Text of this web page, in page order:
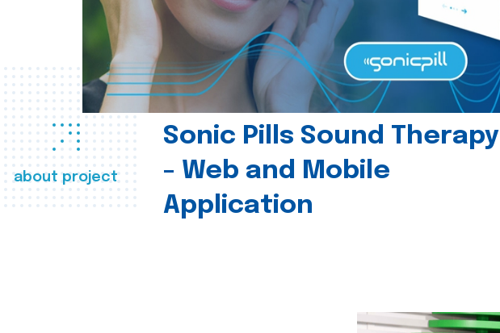
about project
Sonic Pills Sound Therapy
- Web and Mobile
Application